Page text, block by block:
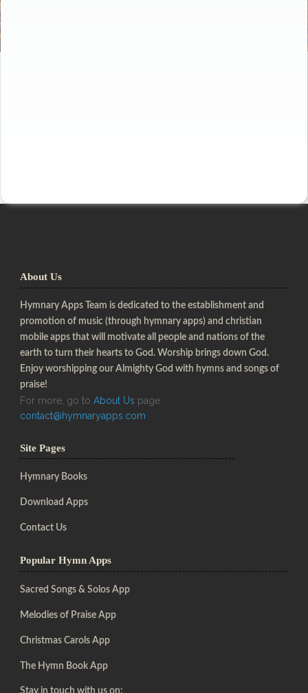
About Us
Hymnary Apps Team is dedicated to the establishment and
promotion of music (through hymnary apps) and christian
mobile apps that will motivate all people and nations of the
earth to turn their hearts to God. Worship brings down God.
Enjoy worshipping our Almighty God with hymns and songs of
praise!
For more, go to About Us page
contact@hymnaryapps.com
Site Pages
Hymnary Books
Download Apps
Contact Us
Popular Hymn Apps
Sacred Songs & Solos App
Melodies of Praise App
Christmas Carols App
The Hymn Book App
Stay in touch with us on: